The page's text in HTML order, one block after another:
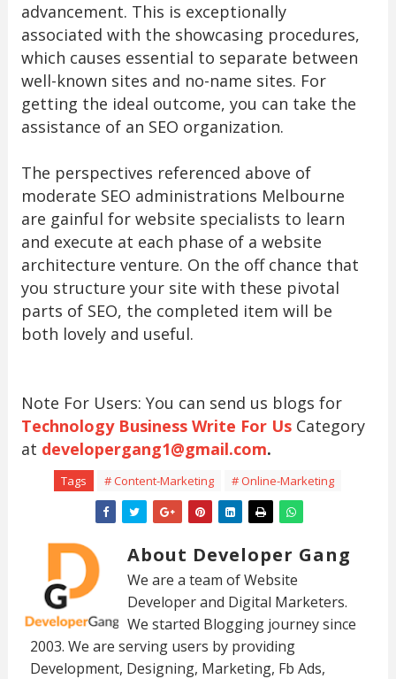
advancement. This is exceptionally
associated with the showcasing procedures,
which causes essential to separate between
well-known sites and no-name sites. For
getting the ideal outcome, you can take the
assistance of an SEO organization.
The perspectives referenced above of
moderate SEO administrations Melbourne
are gainful for website specialists to learn
and execute at each phase of a website
architecture venture. On the off chance that
you structure your site with these pivotal
parts of SEO, the completed item will be
both lovely and useful.
Note For Users: You can send us blogs for
Technology Business Write For UsCategory
at developergang1@gmail.com.
Tags # Content-Marketing # Online-Marketing
About Developer Gang
We are a team of Website
Developer and Digital Marketers.
We started Blogging journey since
2003. We are serving users by providing
Development, Designing, Marketing, Fb Ads,